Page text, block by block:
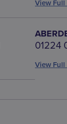
View
01224
View